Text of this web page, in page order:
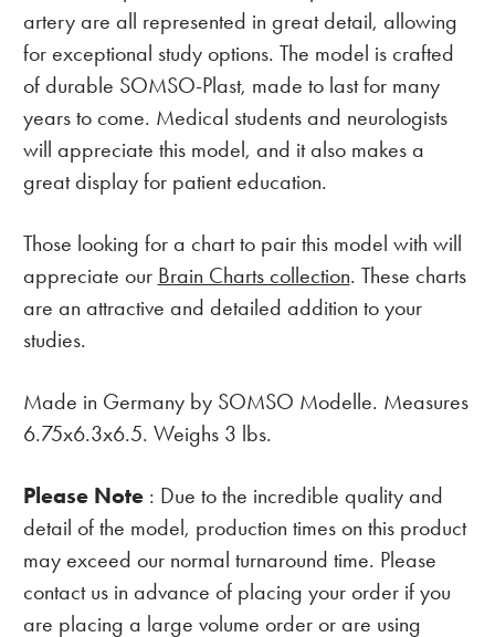
artery are all represented in great detail, allowing
for exceptional study options. The model is crafted
of durable SOMSO-Plast, made to last for many
years to come. Medical students and neurologists
will appreciate this model, and it also makes a
great display for patient education.
Those looking for a chart to pair this model with will
appreciate our Brain Charts collection. These charts
are an attractive and detailed addition to your
studies.
Made in Germany by SOMSO Modelle. Measures
6.75x6.3x6.5. Weighs 3 lbs.
Please Note: Due to the incredible quality and
detail of the model, production times on this product
may exceed our normal turnaround time. Please
contact us in advance of placing your order if you
are placing a large volume order or are using